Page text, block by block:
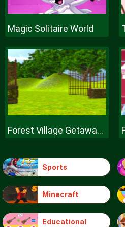
Magic Solitaire World
Forest Village Getaway Episode
Sports
Minecraft
Educational